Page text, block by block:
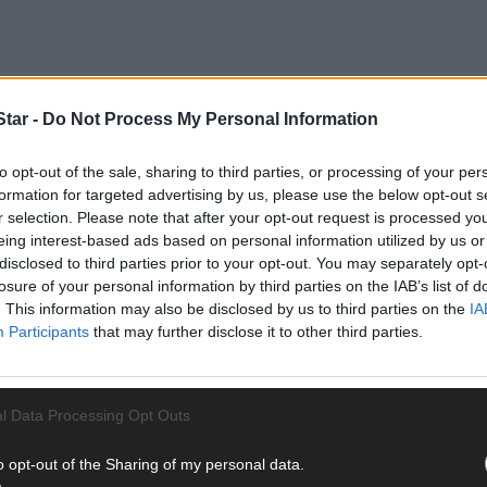
- Do Not Process My Personal Information
opt-out of the sale, sharing to third parties, or processing of your
for targeted advertising by us, please use the below opt-out
selection. Please note that after your opt-out request is processed
interest-based ads based on personal information utilized by us
to third parties prior to your opt-out. You may separately
of your personal information by third parties on the IAB’s list of
This information may also be disclosed by us to third parties on the
Participants that may further disclose it to other third parties.
Data Processing Opt Outs
opt-out of the Sharing of my personal data.
House in the city, is closed for refurbishment until at least
holiday, travelling down west for the ‘Grá’ exhibition.
and has been curated by the West Cork LGBTQI+ art collective,
to curate a exhibition of some of the Crawford most